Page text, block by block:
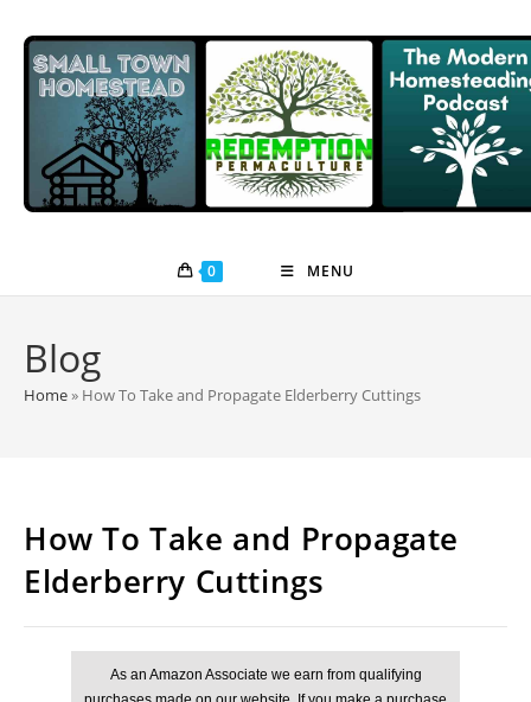
content
0 MENU
Blog
Home» How To Take and Propagate Elderberry Cuttings
How To Take and Propagate
Elderberry Cuttings